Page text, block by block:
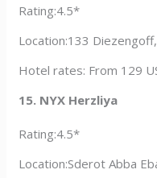
Rating:4.5*
Location:133
Hotel rates: From 129
15. NYX Herzliya
Rating:4.5*
Location:Sderot Abba